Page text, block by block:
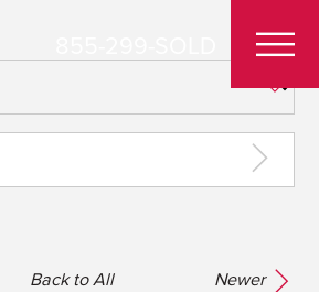
Back to All
Newer